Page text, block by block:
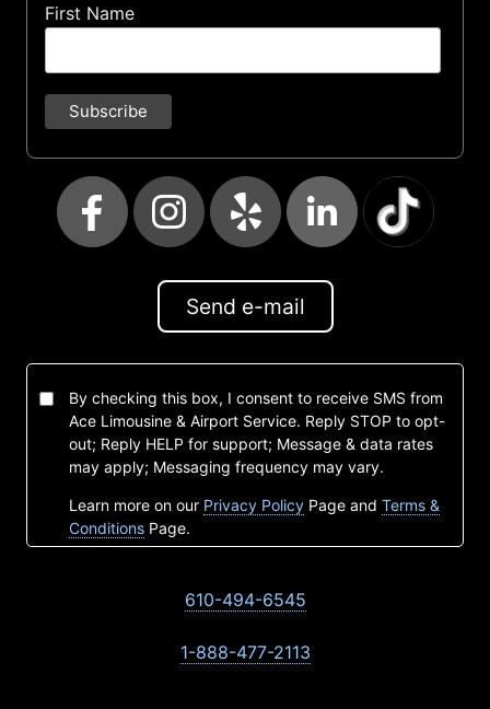
First Name
Send e-mail
By checking this box, I consent to receive SMS from
Ace Limousine & Airport Service. Reply STOP to opt-
out; Reply HELP for support; Message & data rates
may apply; Messaging frequency may vary.
Learn more on our Privacy Policy Page and Terms &
Conditions Page.
610-494-6545
1-888-477-2113